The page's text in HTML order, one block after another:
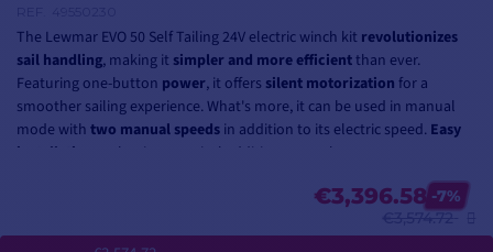
The Lewmar EVO 50 Self Tailing 24V electric winch kit revolutionizes
sail handling, making it simpler and more efficientthan ever.
Featuring one-button power, it offers silent motorization for a
smoother sailing experience. What's more, it can be used in manual
mode with two manual speeds in addition to its electric speed. Easy
installation
makes it a practical addition to any boat.
Thisself-tailingmodelenables a single crew member to maneuver
€3,396.58 -7%